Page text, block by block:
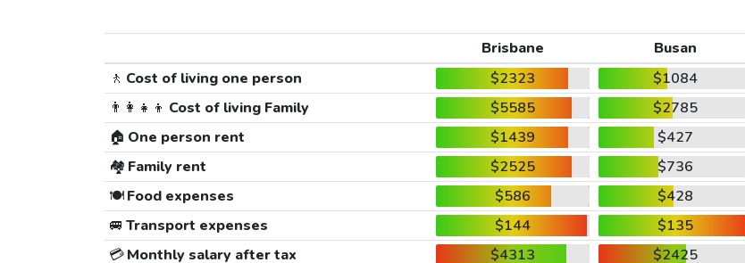
Brisbane
Busan
🚶 Cost of living one person $2323
$1084
👨‍👩‍👧‍👦 Cost of living Family $5585
$2785
🏠 One person rent $1439
$427
🏘️ Family rent $2525
$736
🍽️Food expenses $586
$428
🚐 Transport expenses $144
$135
💳Monthly salary after tax $4313
$2425